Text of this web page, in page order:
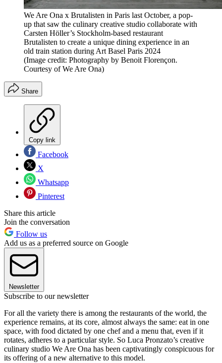
We Are Ona x Brutalisten in Paris last October, a pop-
up that saw the culinary creative studio collaborate with
Carsten Höller’s Stockholm-based restaurant
Brutalisten to create a unique dining experience in an
old train station during Art Basel Paris 2024
(Image credit: Photography by Benoit Florençon.
Courtesy of We Are Ona)
Share
Copy link
Facebook
X
Whatsapp
Pinterest
Share this article
Join the conversation
Follow us
Add us as a preferred source on Google
Newsletter
Subscribe to our newsletter
For all the variety there is among the restaurants of the world, the
experience remains, at its core, almost always the same: eat in one
space, with food dictated by one chef and a menu that, even if it
rotates, adheres to a particular style. So Luca Pronzato’s creative
culinary studio We Are Ona has been captivatingly conspicuous for
its offering of a new alternative to this model.